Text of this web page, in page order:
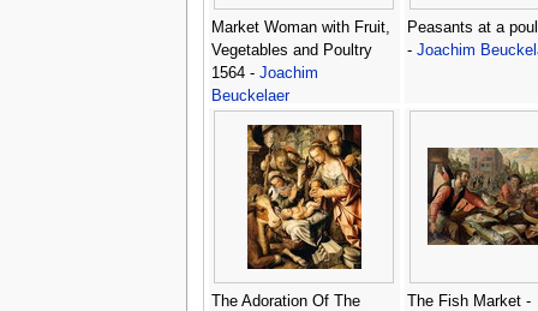
Market Woman with Fruit,
Vegetables and Poultry
1564 - Joachim
Beuckelaer
Peasants at a
- Joachim
The Adoration Of The
The Fish Market -